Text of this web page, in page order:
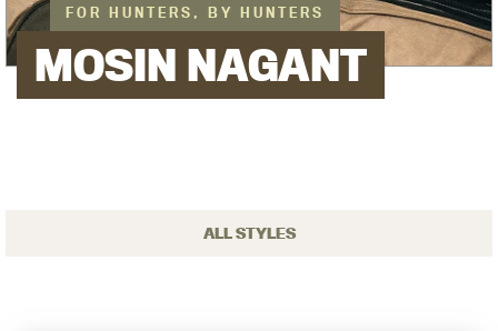
FOR HUNTERS, BY HUNTERS
MOSIN NAGANT
ALL STYLES